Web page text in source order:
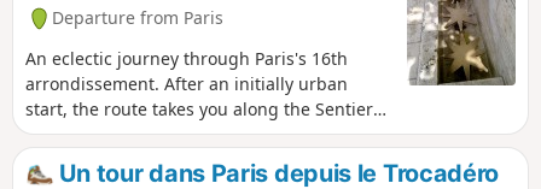
Departure from Paris
An eclectic journey through Paris's 16th
arrondissement. After an initially urban
start, the route takes you along the Sentier
Nature trail, on the embankment of the
former Petite Ceinture railway line. The walk
Un tour dans Paris depuis le Trocadéro